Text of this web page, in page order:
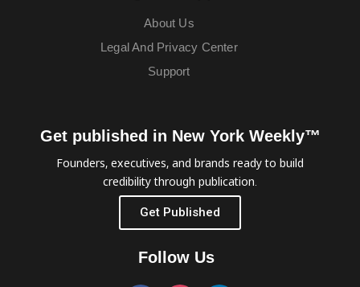
About Us
Legal And Privacy Center
Support
Get published in New York Weekly™
Founders, executives, and brands ready to build
credibility through publication.
Get Published
Follow Us